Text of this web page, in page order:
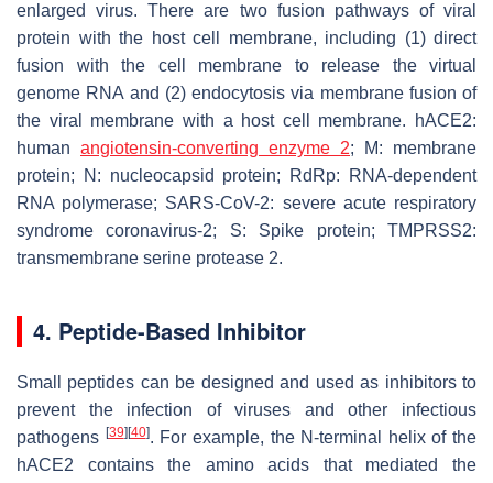
enlarged virus. There are two fusion pathways of viral
protein with the host cell membrane, including (1) direct
fusion with the cell membrane to release the virtual
genome RNA and (2) endocytosis via membrane fusion of
the viral membrane with a host cell membrane. hACE2:
human angiotensin-converting enzyme 2; M: membrane
protein; N: nucleocapsid protein; RdRp: RNA-dependent
RNA polymerase; SARS-CoV-2: severe acute respiratory
syndrome coronavirus-2; S: Spike protein; TMPRSS2:
transmembrane serine protease 2.
4. Peptide-Based Inhibitor
Small peptides can be designed and used as inhibitors to
prevent the infection of viruses and other infectious
pathogens [39] [40]. For example, the N-terminal helix of the
hACE2 contains the amino acids that mediated the